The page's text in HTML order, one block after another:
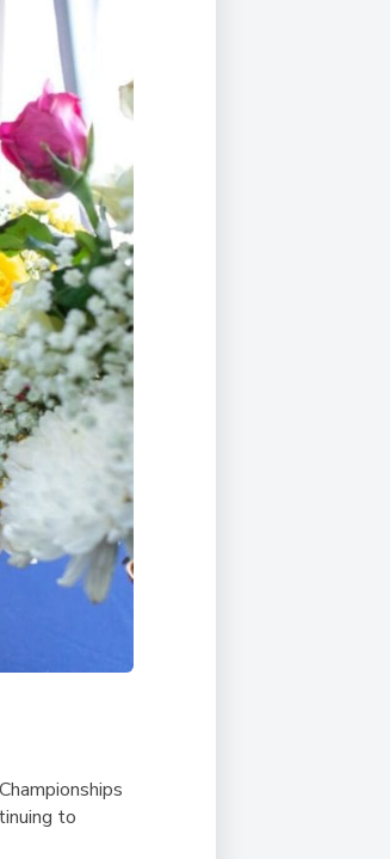
(EXTENDED
DIPLOMA)
International Award
Leaders for Tomorrow
to